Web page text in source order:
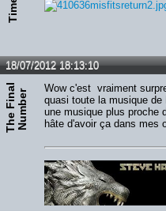
18/07/2012 18:13:10
T
h
e
F
i
n
a
l
N
u
m
b
er
Wow c'est vraiment
quasi toute la musique
une musique plus proche
hâte d'avoir ça dans mes